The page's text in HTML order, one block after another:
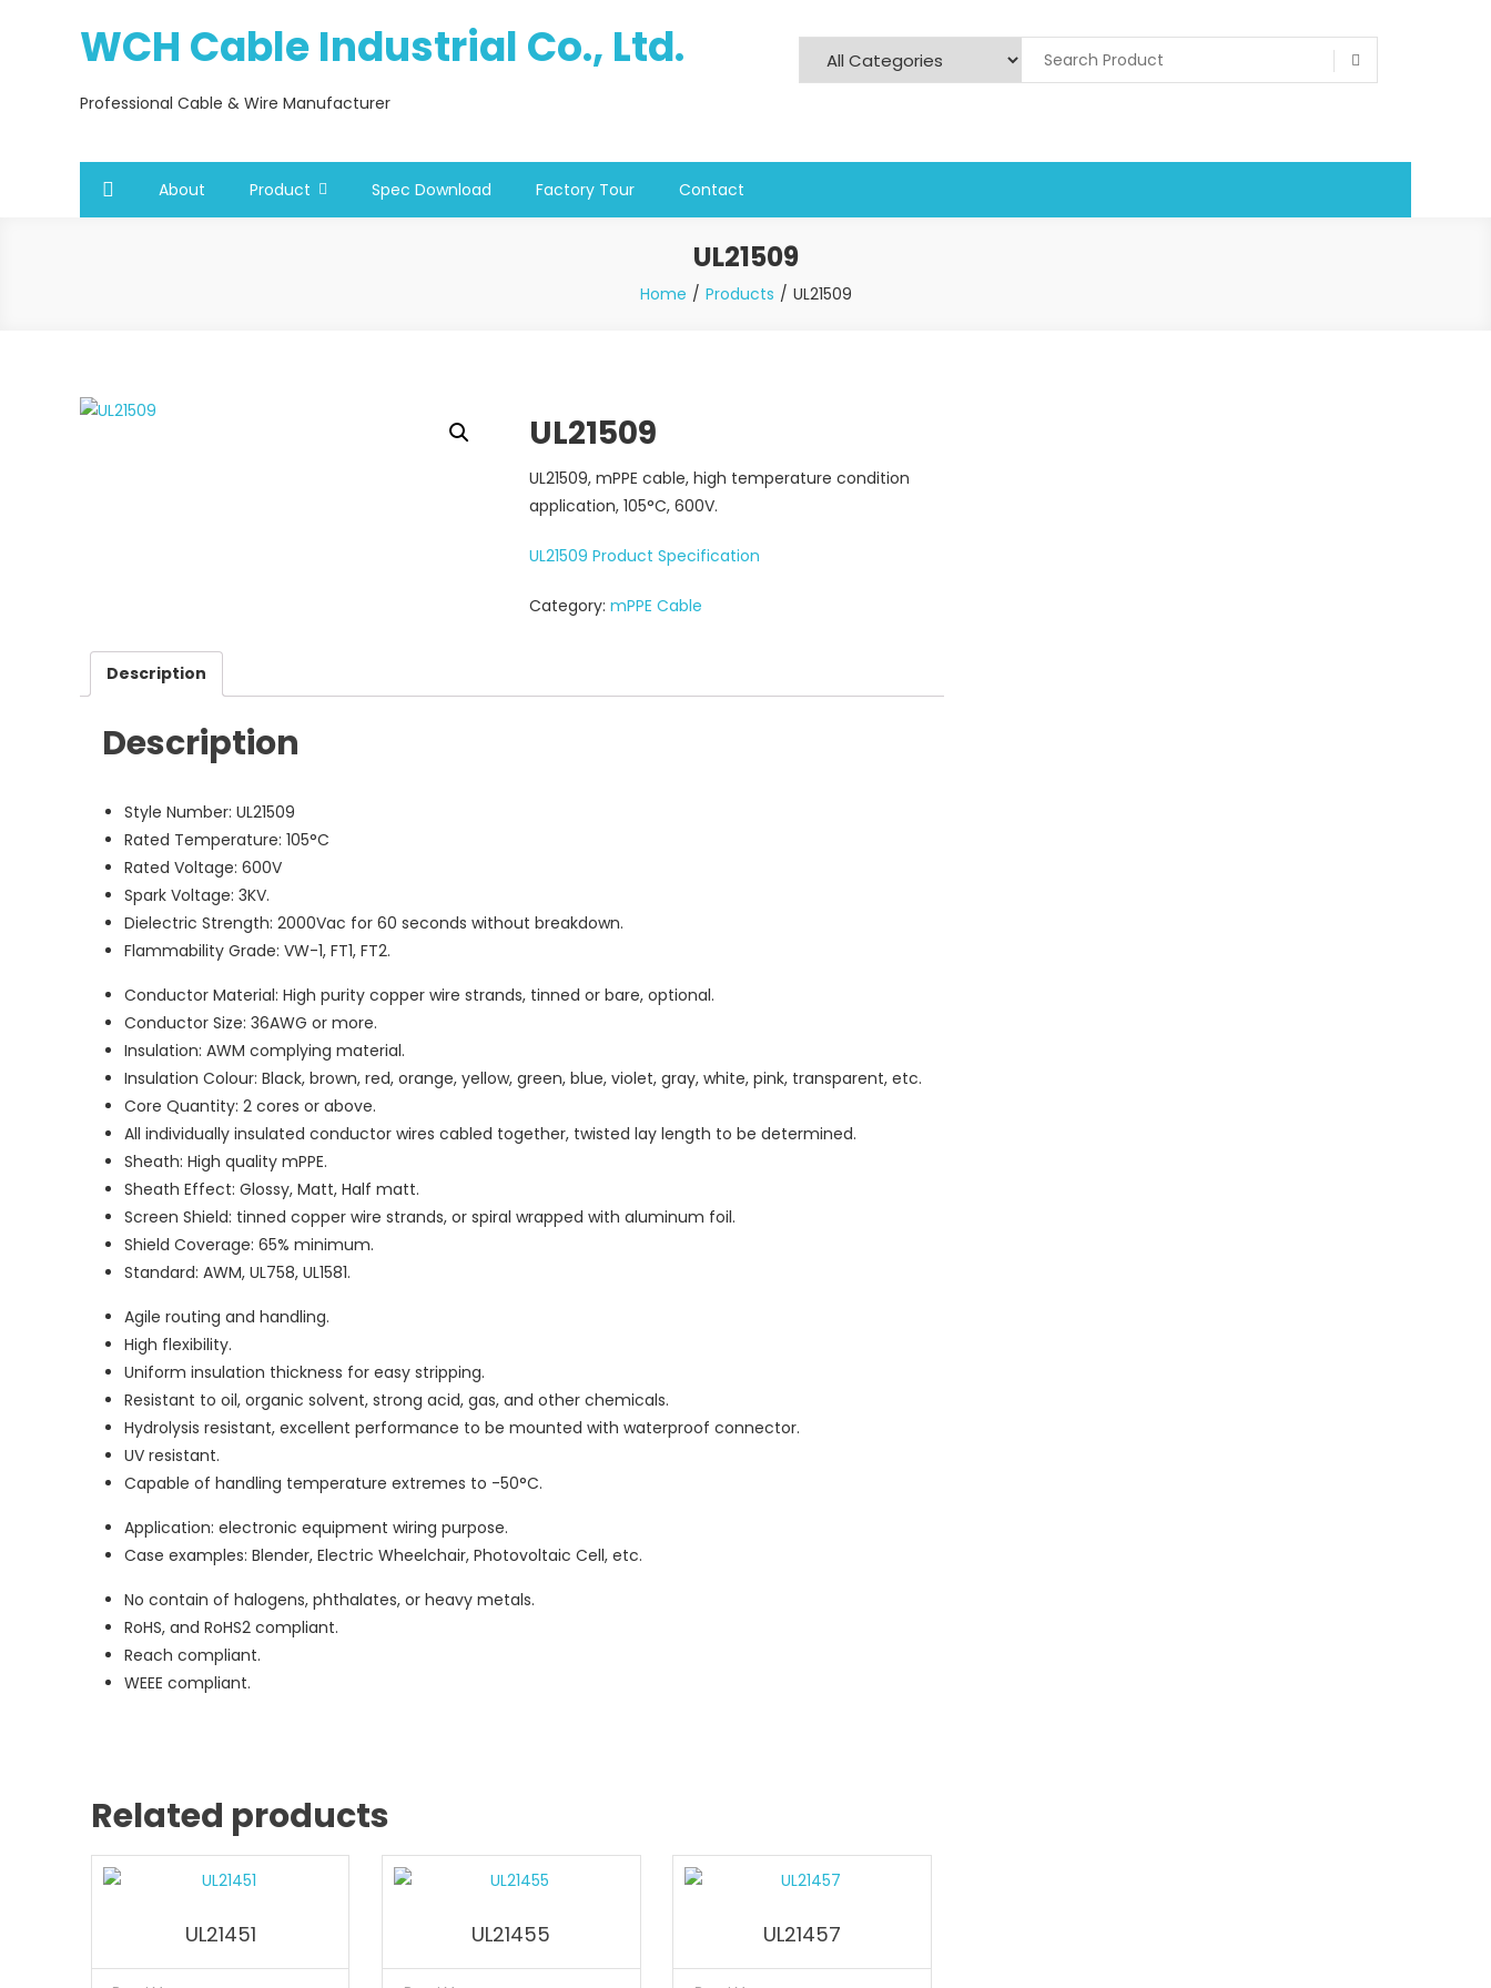
WCH Cable Industrial Co., Ltd.
Professional Cable & Wire Manufacturer
About Product Spec Download Factory Tour Contact
UL21509
Home Products UL21509
UL21509
UL21509, mPPE cable, high temperature condition
application, 105°C, 600V.
UL21509 Product Specification
Category:mPPE Cable
Description
Description
Style Number: UL21509
Rated Temperature: 105°C
Rated Voltage: 600V
Spark Voltage: 3KV.
Dielectric Strength: 2000Vac for 60 seconds without breakdown.
Flammability Grade: VW-1, FT1, FT2.
Conductor Material: High purity copper wire strands, tinned or bare, optional.
Conductor Size: 36AWG or more.
Insulation: AWM complying material.
Insulation Colour: Black, brown, red, orange, yellow, green, blue, violet, gray, white, pink, transparent, etc.
Core Quantity: 2 cores or above.
All individually insulated conductor wires cabled together, twisted lay length to be determined.
Sheath: High quality mPPE.
Sheath Effect: Glossy, Matt, Half matt.
Screen Shield: tinned copper wire strands, or spiral wrapped with aluminum foil.
Shield Coverage: 65% minimum.
Standard: AWM, UL758, UL1581.
Agile routing and handling.
High flexibility.
Uniform insulation thickness for easy stripping.
Resistant to oil, organic solvent, strong acid, gas, and other chemicals.
Hydrolysis resistant, excellent performance to be mounted with waterproof connector.
UV resistant.
Capable of handling temperature extremes to -50°C.
Application: electronic equipment wiring purpose.
Case examples: Blender, Electric Wheelchair, Photovoltaic Cell, etc.
No contain of halogens, phthalates, or heavy metals.
RoHS, and RoHS2 compliant.
Reach compliant.
WEEE compliant.
Related products
UL21451 UL21455 UL21457